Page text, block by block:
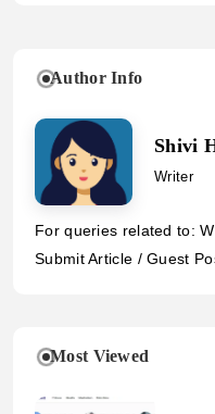
Author Info
Shivi
Writer
For queries related to:
Submit Article / Guest
Most Viewed